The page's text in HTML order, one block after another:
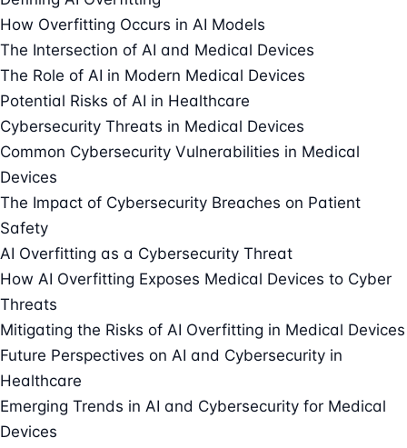
How Overfitting Occurs in AI Models
The Intersection of AI and Medical Devices
The Role of AI in Modern Medical Devices
Potential Risks of AI in Healthcare
Cybersecurity Threats in Medical Devices
Common Cybersecurity Vulnerabilities in Medical
Devices
The Impact of Cybersecurity Breaches on Patient
Safety
AI Overfitting as a Cybersecurity Threat
How AI Overfitting Exposes Medical Devices to Cyber
Threats
Mitigating the Risks of AI Overfitting in Medical Devices
Future Perspectives on AI and Cybersecurity in
Healthcare
Emerging Trends in AI and Cybersecurity for Medical
Devices